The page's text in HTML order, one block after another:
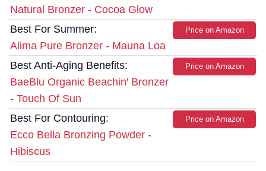
Natural Bronzer - Cocoa Glow
Best For Summer:
Alima Pure Bronzer - Mauna Loa
Price on Amazon
Best Anti-Aging Benefits:
BaeBlu Organic Beachin' Bronzer
- Touch Of Sun
Price on Amazon
Best For Contouring:
Ecco Bella Bronzing Powder -
Hibiscus
Price on Amazon